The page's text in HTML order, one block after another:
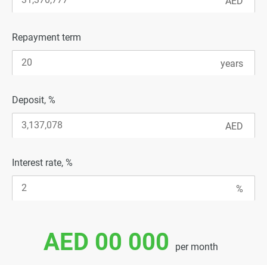
Repayment term
Deposit, %
Interest rate, %
AED 00 000 per month